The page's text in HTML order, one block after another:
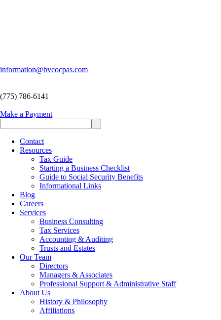
information@bvcocpas.com
(775) 786-6141
Make a Payment
Contact
Resources
Tax Guide
Starting a Business Checklist
Guide to Social Security Benefits
Informational Links
Blog
Careers
Services
Business Consulting
Tax Services
Accounting & Auditing
Trusts and Estates
Our Team
Directors
Managers & Associates
Professional Support & Administrative Staff
About Us
History & Philosophy
Affiliations